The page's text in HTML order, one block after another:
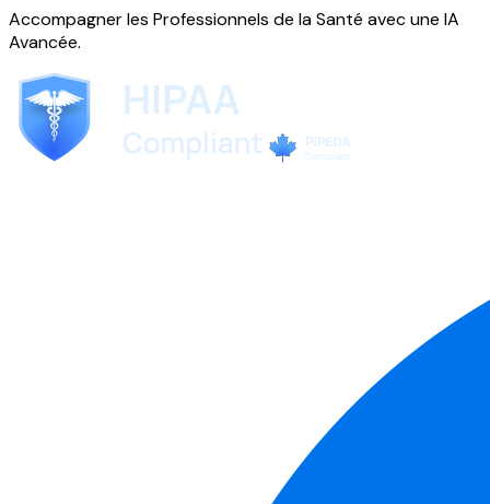
Accompagner les Professionnels de la Santé avec une IA
Avancée.